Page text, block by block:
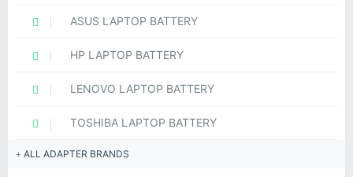
ASUS LAPTOP BATTERY
HP LAPTOP BATTERY
LENOVO LAPTOP BATTERY
TOSHIBA LAPTOP BATTERY
ALL ADAPTER BRANDS